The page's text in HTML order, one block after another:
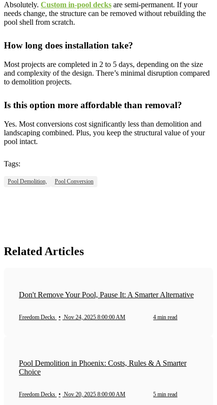
Absolutely. Custom in-pool decks are semi-permanent. If your
needs change, the structure can be removed without rebuilding the
pool shell from scratch.
How long does installation take?
Most projects are completed in 2 to 5 days, depending on the size
and complexity of the design. There’s minimal disruption compared
to demolition projects.
Is this option more affordable than removal?
Yes. Most conversions cost significantly less than demolition and
landscaping combined. Plus, you keep the structural value of your
pool intact.
Tags:
Pool Demolition, Pool Conversion
Related Articles
Don't Remove Your Pool, Pause It: A Smarter Alternative
Freedom Decks • Nov 24, 2025 8:00:00 AM 4 min read
Pool Demolition in Phoenix: Costs, Rules & A Smarter
Choice
Freedom Decks • Nov 20, 2025 8:00:00 AM 5 min read